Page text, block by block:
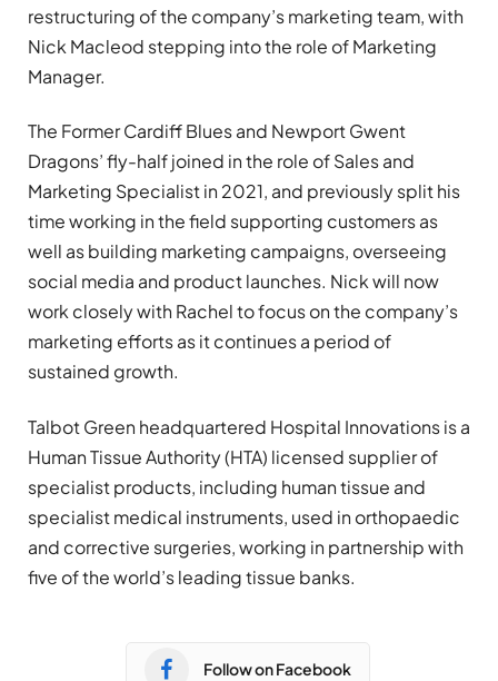
restructuring of the company’s marketing team, with
Nick Macleod stepping into the role of Marketing
Manager.
The Former Cardiff Blues and Newport Gwent
Dragons’ fly-half joined in the role of Sales and
Marketing Specialist in 2021, and previously split his
time working in the field supporting customers as
well as building marketing campaigns, overseeing
social media and product launches. Nick will now
work closely with Rachel to focus on the company’s
marketing efforts as it continues a period of
sustained growth.
Talbot Green headquartered Hospital Innovations is a
Human Tissue Authority (HTA) licensed supplier of
specialist products, including human tissue and
specialist medical instruments, used in orthopaedic
and corrective surgeries, working in partnership with
five of the world’s leading tissue banks.
Follow on Facebook